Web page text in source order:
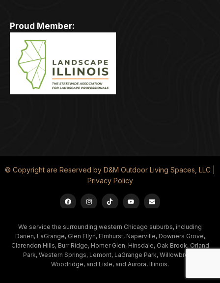
Proud Member:
© Copyright are Reserved by D&M Outdoor Living Spaces, LLC |
Privacy Policy
We service the surrounding western Chicago suburbs, including
Darien, LaGrange, Glen Ellyn, Elmhurst, Naperville, Downers Grove,
Clarendon Hills, Burr Ridge, Homer Glen, Hinsdale, Oak Brook, Orland
Park, Western Springs, Lemont, LaGrange Park, Willowbrook,
Woodridge, and Lisle, and Aurora, Illinois.